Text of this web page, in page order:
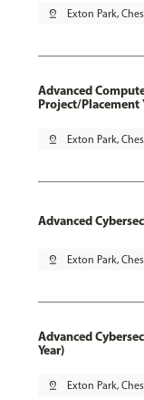
pin_drop Exton Park,
Advanced
Project/Placement
pin_drop Exton Park,
Advanced
pin_drop Exton Park,
Advanced
Year)
pin_drop Exton Park,